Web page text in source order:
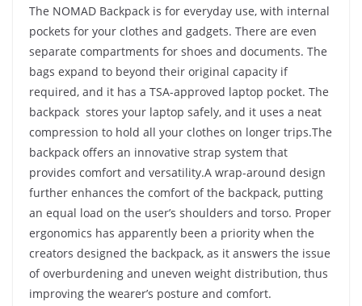
The NOMAD Backpack is for everyday use, with internal
pockets for your clothes and gadgets. There are even
separate compartments for shoes and documents. The
bags expand to beyond their original capacity if
required, and it has a TSA-approved laptop pocket. The
backpack stores your laptop safely, and it uses a neat
compression to hold all your clothes on longer trips.The
backpack offers an innovative strap system that
provides comfort and versatility.A wrap-around design
further enhances the comfort of the backpack, putting
an equal load on the user’s shoulders and torso. Proper
ergonomics has apparently been a priority when the
creators designed the backpack, as it answers the issue
of overburdening and uneven weight distribution, thus
improving the wearer’s posture and comfort.